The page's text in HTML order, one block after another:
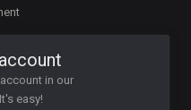
in our
easy!
Rona mostly finished it off